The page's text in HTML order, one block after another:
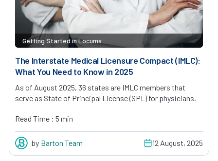
Getting Started in Locums
The Interstate Medical Licensure Compact (IMLC):
What You Need to Know in 2025
As of August 2025, 36 states are IMLC members that
serve as State of Principal License (SPL) for physicians.
Read Time : 5 min
by Barton Team 12 August, 2025